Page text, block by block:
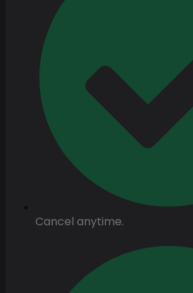
Cancel anytime.